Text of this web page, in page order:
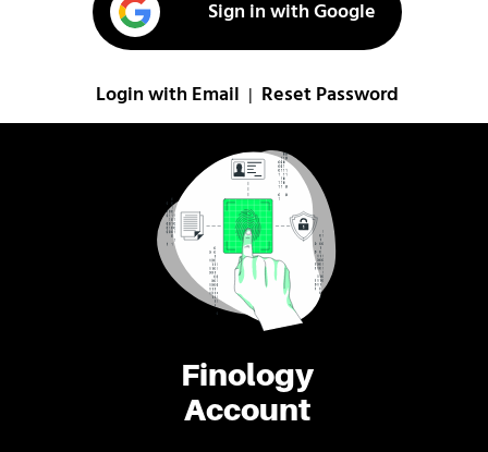
Finology
Account
Sign in with Google
Login with Email Reset Password